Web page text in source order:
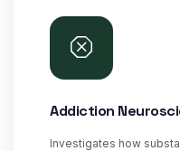
Addiction
Investigates how